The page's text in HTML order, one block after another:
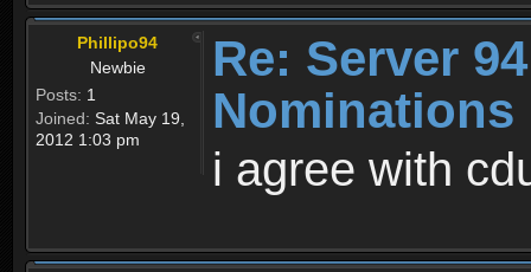
Phillipo94
Newbie
Posts: 1
Joined: Sat May 19,
2012 1:03 pm
Re: Server
Nominations
i agree with